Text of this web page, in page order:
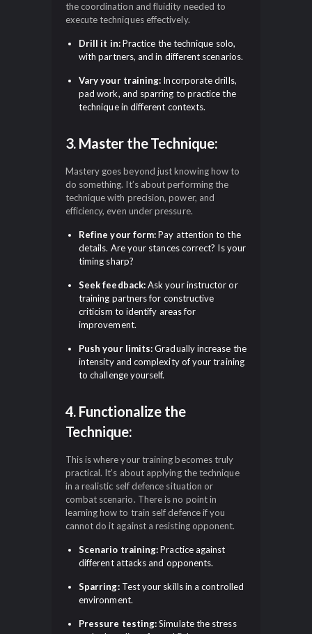
the coordination and fluidity needed to
execute techniques effectively.
Drill it in:Practice the technique solo,
with partners, and in different scenarios.
Vary your training: Incorporate drills,
pad work, and sparring to practice the
technique in different contexts.
3. Master the Technique:
Mastery goes beyond just knowing how to
do something. It’s about performing the
technique with precision, power, and
efficiency, even under pressure.
Refine your form:Pay attention to the
details. Are your stances correct? Is your
timing sharp?
Seek feedback:Ask your instructor or
training partners for constructive
criticism to identify areas for
improvement.
Push your limits:Gradually increase the
intensity and complexity of your training
to challenge yourself.
4. Functionalize the
Technique:
This is where your training becomes truly
practical. It’s about applying the technique
in a realistic self defence situation or
combat scenario. There is no point in
learning how to train self defence if you
cannot do it against a resisting opponent.
Scenario training:Practice against
different attacks and opponents.
Sparring:Test your skills in a controlled
environment.
Pressure testing:Simulate the stress